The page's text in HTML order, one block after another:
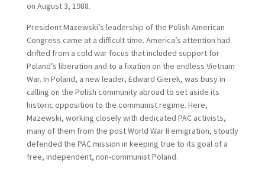
on August 3, 1988.
President Mazewski’s leadership of the Polish American
Congress came at a difficult time. America’s attention had
drifted from a cold war focus that included support for
Poland’s liberation and to a fixation on the endless Vietnam
War. In Poland, a new leader, Edward Gierek, was busy in
calling on the Polish community abroad to set aside its
historic opposition to the communist regime. Here,
Mazewski, working closely with dedicated PAC activists,
many of them from the post World War II emigration, stoutly
defended the PAC mission in keeping true to its goal of a
free, independent, non-communist Poland.